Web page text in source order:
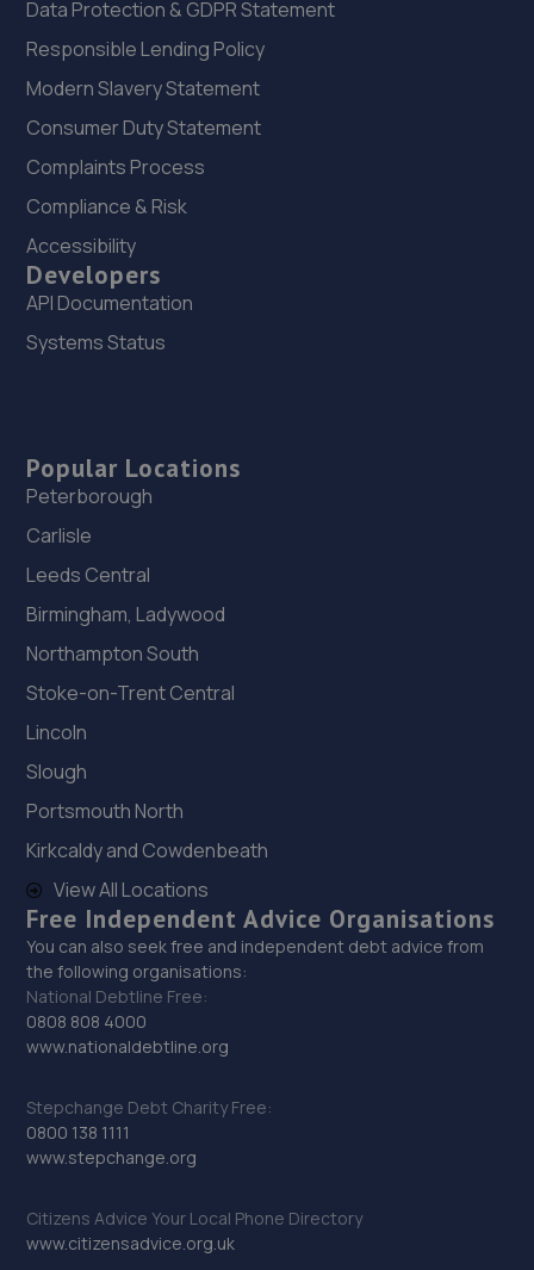
Data Protection & GDPR Statement
Responsible Lending Policy
Modern Slavery Statement
Consumer Duty Statement
Complaints Process
Compliance & Risk
Accessibility
Developers
API Documentation
Systems Status
Popular Locations
Peterborough
Carlisle
Leeds Central
Birmingham, Ladywood
Northampton South
Stoke-on-Trent Central
Lincoln
Slough
Portsmouth North
Kirkcaldy and Cowdenbeath
View All Locations
Free Independent Advice Organisations
You can also seek free and independent debt advice from
the following organisations:
National Debtline Free:
0808 808 4000
www.nationaldebtline.org
Stepchange Debt Charity Free:
0800 138 1111
www.stepchange.org
Citizens Advice Your Local Phone Directory
www.citizensadvice.org.uk